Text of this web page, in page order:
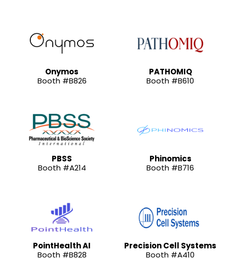
Onymos
Booth #B826
PATHOMIQ
Booth #B610
PBSS
Booth #A214
Phinomics
Booth #B716
PointHealth AI
Booth #B828
Precision Cell Systems
Booth #A410